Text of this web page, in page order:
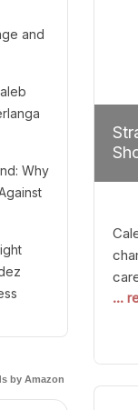
...
and
Why
by Amazon